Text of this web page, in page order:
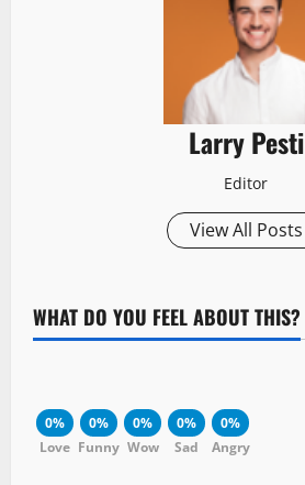
Larry Pesti
Editor
View All Posts
WHAT DO YOU FEEL ABOUT THIS?
0%
Love
0%
Funny
0%
Wow
0%
Sad
0%
Angry